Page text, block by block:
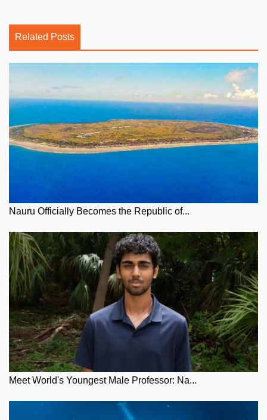
Related Posts
Nauru Officially Becomes the Republic of...
Meet World's Youngest Male Professor: Na...